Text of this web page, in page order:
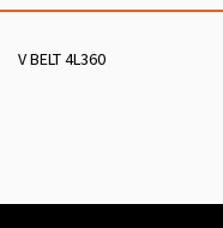
V BELT 4L360